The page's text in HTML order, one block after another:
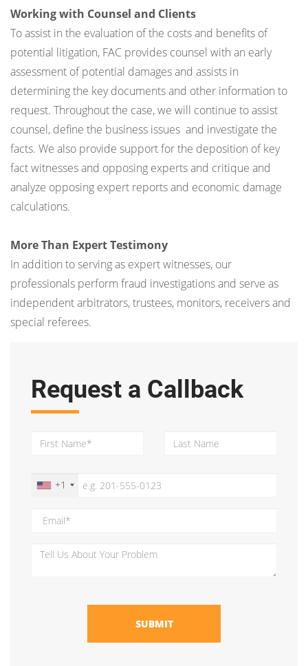
Working with Counsel and Clients
To assist in the evaluation of the costs and benefits of
potential litigation, FAC provides counsel with an early
assessment of potential damages and assists in
determining the key documents and other information to
request. Throughout the case, we will continue to assist
counsel, define the business issues and investigate the
facts. We also provide support for the deposition of key
fact witnesses and opposing experts and critique and
analyze opposing expert reports and economic damage
calculations.
More Than Expert Testimony
In addition to serving as expert witnesses, our
professionals perform fraud investigations and serve as
independent arbitrators, trustees, monitors, receivers and
special referees.
Request a Callback
+1
SUBMIT